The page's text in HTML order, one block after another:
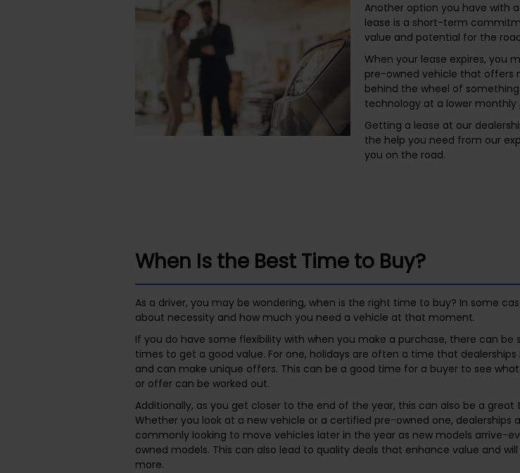
Another option you have with
lease is a short-term
value and potential for the
When your lease expires, you
pre-owned vehicle that offers
behind the wheel of
technology at a lower monthly
Getting a lease at our
the help you need from our
you on the road.
When Is the Best Time to Buy?
As a driver, you may be wondering, when is the right time to buy? In some
about necessity and how much you need a vehicle at that moment.
If you do have some flexibility with when you make a purchase, there can be
times to get a good value. For one, holidays are often a time that dealerships
and can make unique offers. This can be a good time for a buyer to see
or offer can be worked out.
Additionally, as you get closer to the end of the year, this can also be a great
Whether you look at a new vehicle or a certified pre-owned one, dealerships
commonly looking to move vehicles later in the year as new models arrive-
owned models. This can also lead to quality deals that enhance value and
more.